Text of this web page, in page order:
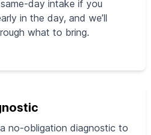
intake if you
in the day, and we’ll
what to bring.
no‑obligation diagnostic to